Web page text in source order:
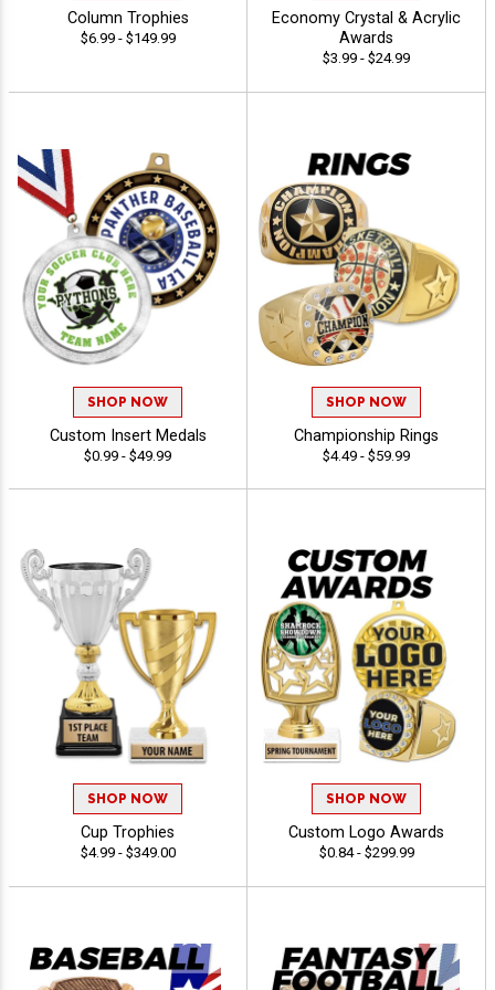
Column Trophies
$6.99 - $149.99
Economy Crystal & Acrylic
Awards
$3.99 - $24.99
SHOP NOW
Custom Insert Medals
$0.99 - $49.99
SHOP NOW
Championship Rings
$4.49 - $59.99
SHOP NOW
Cup Trophies
$4.99 - $349.00
SHOP NOW
Custom Logo Awards
$0.84 - $299.99